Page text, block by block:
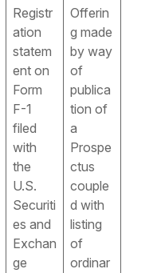
Registr
ation
statem
ent on
Form
F-1
filed
with
the
U.S.
Securiti
es and
Exchan
ge
Offerin
g made
by way
of
publica
tion of
a
Prospe
ctus
couple
d with
listing
of
ordinar